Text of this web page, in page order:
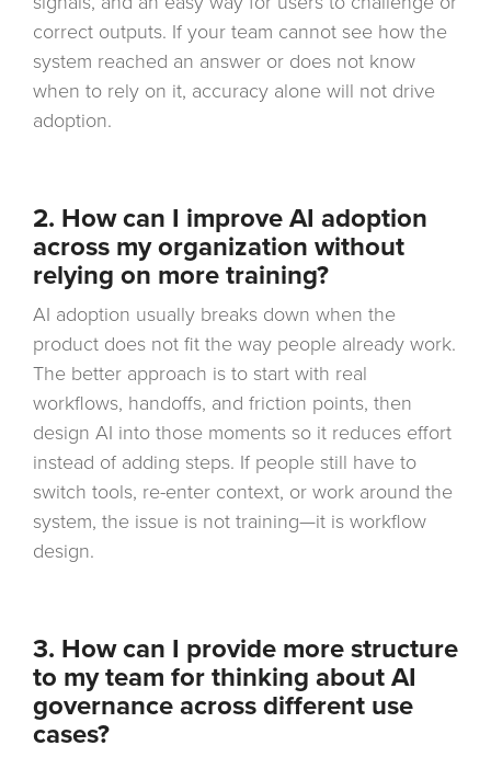
correct outputs. If your team cannot see how the
system reached an answer or does not know
when to rely on it, accuracy alone will not drive
adoption.
2. How can I improve AI adoption
across my organization without
relying on more training?
AI adoption usually breaks down when the
product does not fit the way people already work.
The better approach is to start with real
workflows, handoffs, and friction points, then
design AI into those moments so it reduces effort
instead of adding steps. If people still have to
switch tools, re-enter context, or work around the
system, the issue is not training—it is workflow
design.
3. How can I provide more structure
to my team for thinking about AI
governance across different use
cases?